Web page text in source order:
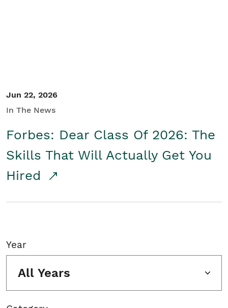
Jun 22, 2026
In The News
Forbes: Dear Class Of 2026: The
Skills That Will Actually Get You
Hired
Year
All Years